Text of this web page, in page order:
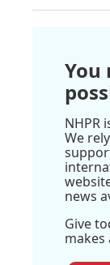
You
NHPR
We
news
Give
makes